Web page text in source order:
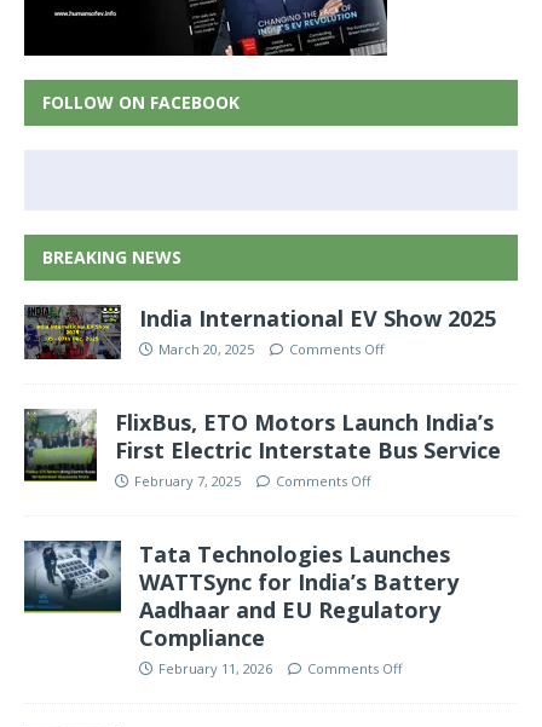
FOLLOW ON FACEBOOK
BREAKING NEWS
India International EV Show 2025
March 20, 2025 Comments Off
FlixBus, ETO Motors Launch India’s
First Electric Interstate Bus Service
February 7, 2025 Comments Off
Tata Technologies Launches
WATTSync for India’s Battery
Aadhaar and EU Regulatory
Compliance
February 11, 2026 Comments Off